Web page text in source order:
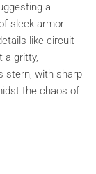
a
sleek armor
like circuit
a gritty,
stern, with sharp
the chaos of